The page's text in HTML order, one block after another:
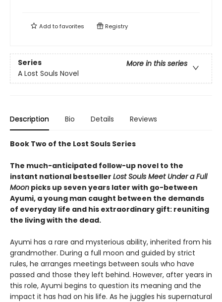
Add tofavorites Registry
Series
More in this series
A Lost Souls Novel
Description Bio Details Reviews
Book Two of the Lost Souls Series
The much-anticipated follow-up novel to the
instant national bestseller Lost Souls Meet Under a Full
Moon picks up seven years later with go-between
Ayumi, a young man caught between the demands
of everyday life and his extraordinary gift: reuniting
the living with the dead.
Ayumi has a rare and mysterious ability, inherited from his
grandmother. During a full moon and guided by strict
rules, he arranges meetings between souls who have
passed and those they left behind. However, after years in
this role, Ayumi begins to question its meaning and the
impact it has had on his life. As he juggles his supernatural